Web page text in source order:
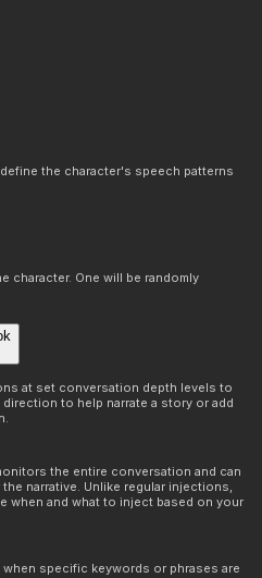
the character's speech patterns
character. One will be randomly
at set conversation depth levels to
to help narrate a story or add
the entire conversation and can
narrative. Unlike regular injections,
when and what to inject based on your
specific keywords or phrases are